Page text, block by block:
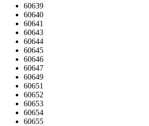
60639
60640
60641
60643
60644
60645
60646
60647
60649
60651
60652
60653
60654
60655